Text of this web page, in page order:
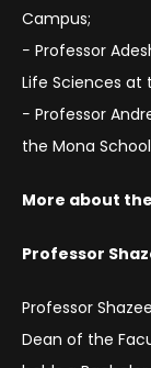
Campus;
− Professor
Life Sciences at
− Professor
the Mona
More about
Professor
Professor
Dean of the